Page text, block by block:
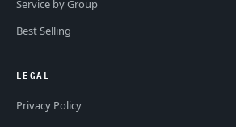
Service by Group
Best Selling
LEGAL
Privacy Policy